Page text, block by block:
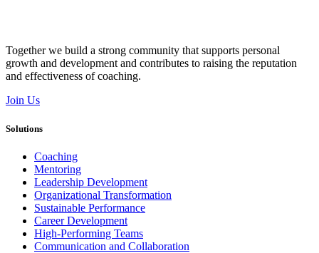
Together we build a strong community that supports personal
growth and development and contributes to raising the reputation
and effectiveness of coaching.
Join Us
Solutions
Coaching
Mentoring
Leadership Development
Organizational Transformation
Sustainable Performance
Career Development
High-Performing Teams
Communication and Collaboration